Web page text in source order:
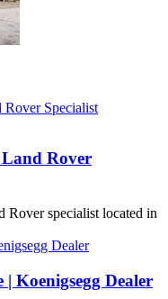
Rover
Rover specialist located in
Koenigsegg Dealer